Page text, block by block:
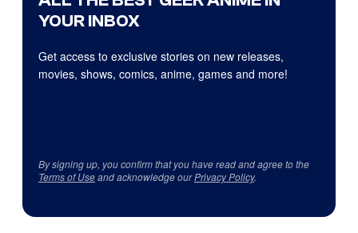
YOUR INBOX
Get access to exclusive stories on new releases,
movies, shows, comics, anime, games and more!
By signing up, you confirm that you have read and agree to the
Terms of Useand acknowledge ourPrivacy Policy.